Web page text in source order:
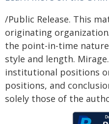
/Public Release. This
originating
the point-in-time
style and length.
institutional positions
positions, and
solely those of the